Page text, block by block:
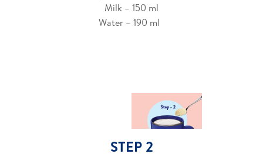
Milk – 150 ml
Water – 190 ml
STEP 2